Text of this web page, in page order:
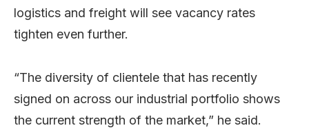
logistics and freight will see vacancy rates
tighten even further.
“The diversity of clientele that has recently
signed on across our industrial portfolio shows
the current strength of the market,” he said.